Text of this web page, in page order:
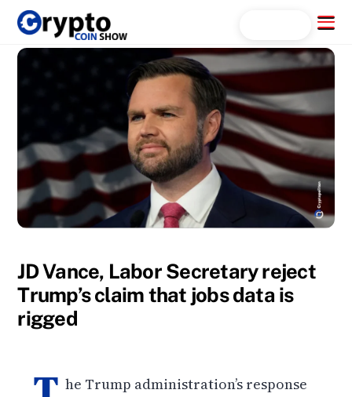
Skip
content
Menu
JD Vance, Labor Secretary reject
Trump’s claim that jobs data is
rigged
he Trump administration’s response